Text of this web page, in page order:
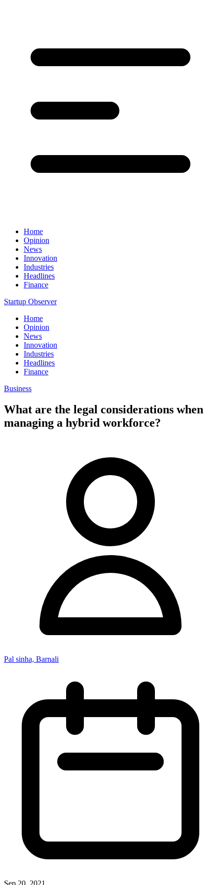
Home
Opinion
News
Innovation
Industries
Headlines
Finance
Startup Observer
Home
Opinion
News
Innovation
Industries
Headlines
Finance
Business
What are the legal considerations when
managing a hybrid workforce?
Pal sinha, Barnali
Sep 20, 2021